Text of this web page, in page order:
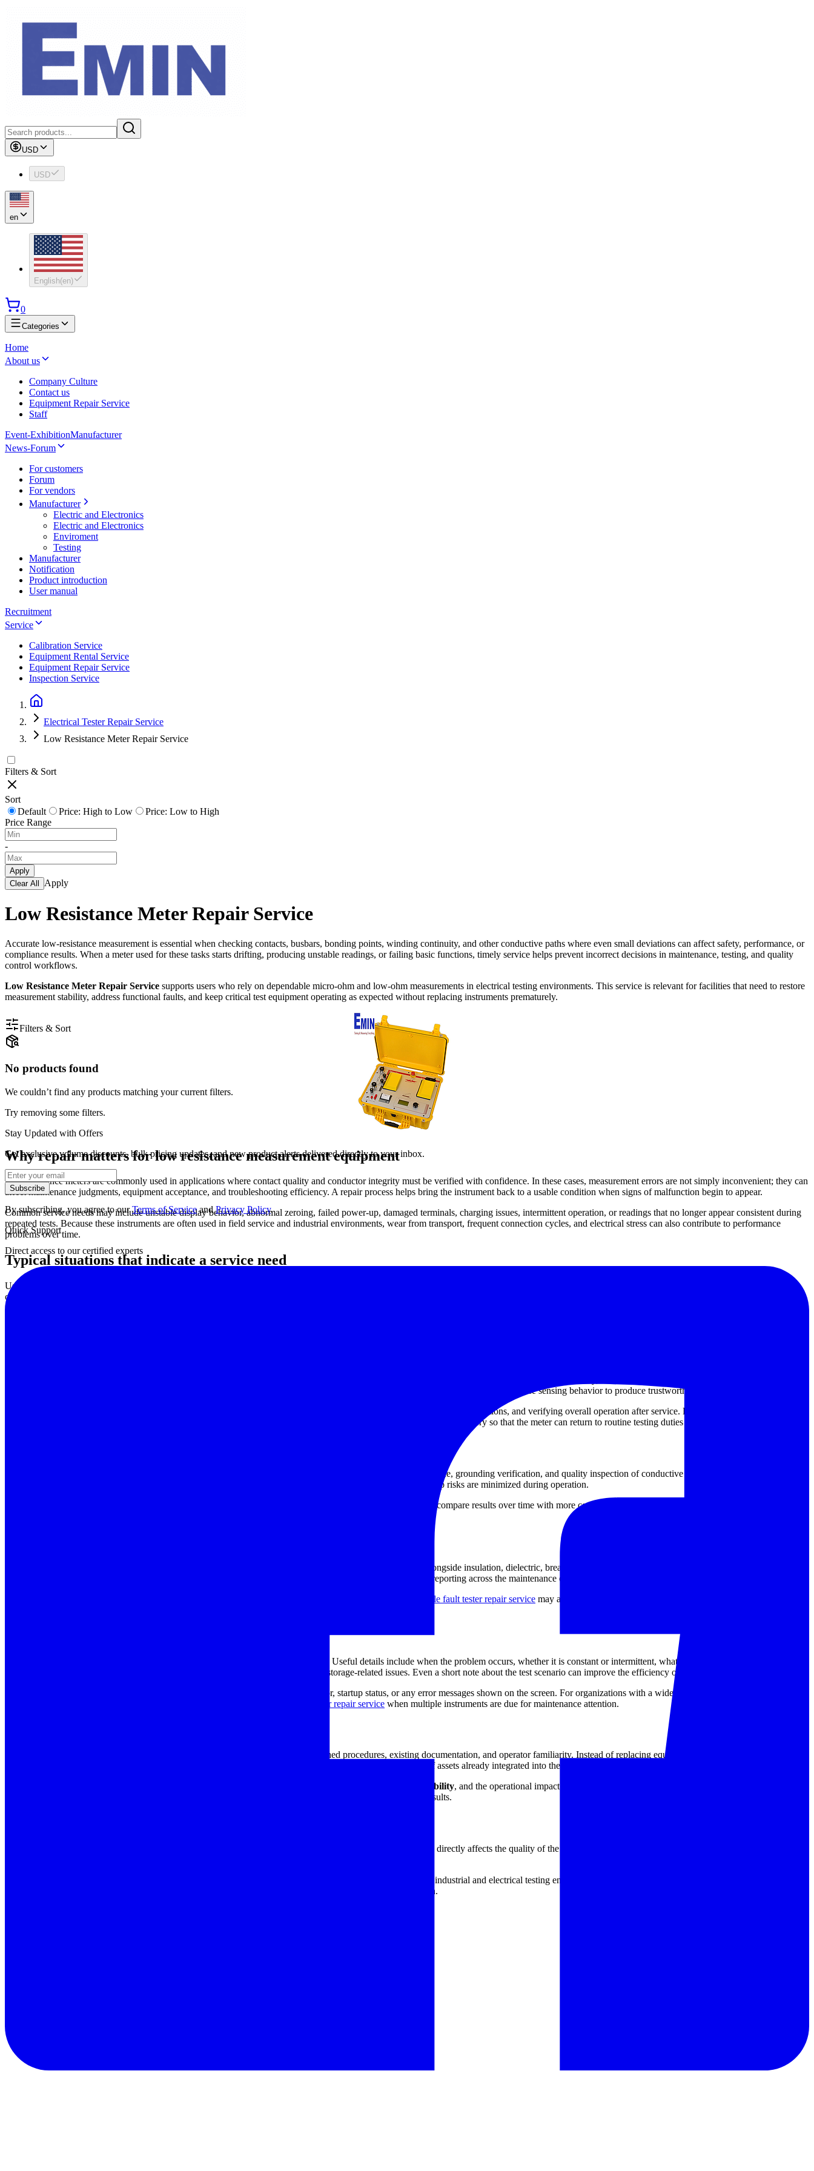
USD
USD
en
English(en)
0
Categories
Home
About us
Company Culture
Contact us
Equipment Repair Service
Staff
Event-ExhibitionManufacturer
News-Forum
For customers
Forum
For vendors
Manufacturer
Electric and Electronics
Electric and Electronics
Enviroment
Testing
Manufacturer
Notification
Product introduction
User manual
Recruitment
Service
Calibration Service
Equipment Rental Service
Equipment Repair Service
Inspection Service
Electrical Tester Repair Service
Low Resistance Meter Repair Service
Filters & Sort
Sort
Default
Price: High to Low
Price: Low to High
Price Range
-
Apply
Clear All
Apply
Low Resistance Meter Repair Service
Accurate low-resistance measurement is essential when checking contacts, busbars, bonding points, winding continuity, and other conductive paths where even small deviations can affect safety, performance, or
compliance results. When a meter used for these tasks starts drifting, producing unstable readings, or failing basic functions, timely service helps prevent incorrect decisions in maintenance, testing, and quality
control workflows.
Low Resistance Meter Repair Service supports users who rely on dependable micro-ohm and low-ohm measurements in electrical testing environments. This service is relevant for facilities that need to restore
measurement stability, address functional faults, and keep critical test equipment operating as expected without replacing instruments prematurely.
Why repair matters for low resistance measurement equipment
Low-resistance meters are commonly used in applications where contact quality and conductor integrity must be verified with confidence. In these cases, measurement errors are not simply inconvenient; they can
affect maintenance judgments, equipment acceptance, and troubleshooting efficiency. A repair process helps bring the instrument back to a usable condition when signs of malfunction begin to appear.
Common service needs may include unstable display behavior, abnormal zeroing, failed power-up, damaged terminals, charging issues, intermittent operation, or readings that no longer appear consistent during
repeated tests. Because these instruments are often used in field service and industrial environments, wear from transport, frequent connection cycles, and electrical stress can also contribute to performance
problems over time.
Typical situations that indicate a service need
Users often seek repair when a meter shows inconsistent values under the same test setup, takes unusually long to settle, or cannot maintain reliable test current during measurement. Other warning signs include
communication errors, keypad or switch failure, display faults, and physical connector damage that affects lead contact.
and precise sensing behavior to produce trustworthy results.
Repair work may then involve replacing failed internal parts, correcting connection problems, restoring controls or display functions, and verifying overall operation after service. Depending on the condition of
the instrument, attention may also be given to lead interfaces, battery or charging performance, and general functional recovery so that the meter can return to routine testing duties with improved reliability.
Low-resistance meters are widely used in electrical maintenance, panel manufacturing, transformer and motor service, grounding verification, and quality inspection of conductive joints. In these environments,
the goal is often to confirm that resistance remains within expected limits and that unwanted heating or voltage drop risks are minimized during operation.
especially important. A repaired instrument can help maintenance teams compare results over time with more confidence, support acceptance checks after assembly or
Low-resistance measurement is only one part of a broader electrical testing process. Many organizations use it alongside insulation, dielectric, breaker, and cable diagnostic tools depending on the asset under
evaluation. Keeping each instrument in proper working condition helps avoid delays, retesting, and inconsistent reporting across the maintenance chain.
cable fault tester repair service may also be relevant when building a more complete equipment
To speed up evaluation, it helps to document the observed fault as clearly as possible. Useful details include when the problem occurs, whether it is constant or intermittent, what accessories are used during
testing, and whether the unit has experienced impact, abnormal voltage exposure, or storage-related issues. Even a short note about the test scenario can improve the efficiency of diagnosis.
If available, include information about recent performance changes, charging behavior, startup status, or any error messages shown on the screen. For organizations with a wider inventory of electrical testers,
insulating materials tester repair service when multiple instruments are due for maintenance attention.
Repair is often the practical option when the instrument remains important to established procedures, existing documentation, and operator familiarity. Instead of replacing equipment immediately, many users
prefer a service path that focuses on restoring core functions, reducing downtime, and extending the useful life of assets already integrated into their testing activities.
reading stability, and the operational impact of equipment downtime. A well-managed repair process can
help maintain continuity in inspection and maintenance programs while supporting more reliable electrical test results.
When low-resistance measurements are part of routine electrical inspection or fault analysis, equipment condition directly affects the quality of the work. Addressing faults early can help prevent wasted
This category is intended for users looking for a practical service path for restoring low-resistance meters used in industrial and electrical testing environments. If your instrument is showing functional issues or
inconsistent behavior, repair service can be a sensible step toward returning it to dependable day-to-day operation.
Filters & Sort
No products found
We couldn’t find any products matching your current filters.
Try removing some filters.
Stay Updated with Offers
Get exclusive volume discounts, bulk pricing updates, and new product alerts delivered directly to your inbox.
Subscribe
By subscribing, you agree to ourTerms of ServiceandPrivacy Policy.
Quick Support
Direct access to our certified experts